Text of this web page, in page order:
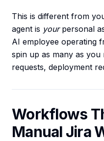
This is different from
agent is yourpersonal
AI employee operating
spin up as many as
requests, deployment
Workflows
Manual Jira